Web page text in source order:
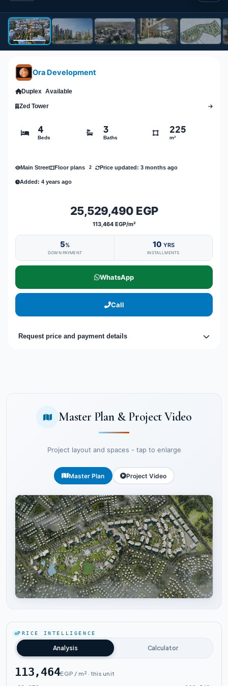
Ora Development
Duplex Available
Zed Tower
4
Beds
3
Baths
225
m²
Main Street Floor plans 2 Price updated: 3 months ago
Added: 4 years ago
25,529,490 EGP
113,464 EGP/m²
5%
DOWN PAYMENT
10 YRS
INSTALLMENTS
WhatsApp
Call
Request price and payment details
Master Plan & Project Video
Project layout and spaces - tap to enlarge
Master Plan Project Video
PRICE INTELLIGENCE
Analysis Calculator
113,464EGP / m² · this unit